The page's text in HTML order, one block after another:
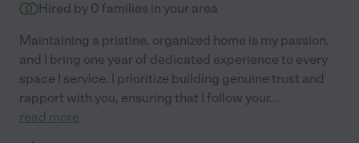
Hired by 0 families in your area
Maintaining a pristine, organized home is my passion,
and I bring one year of dedicated experience to every
space I service. I prioritize building genuine trust and
rapport with you, ensuring that I follow your...
read more